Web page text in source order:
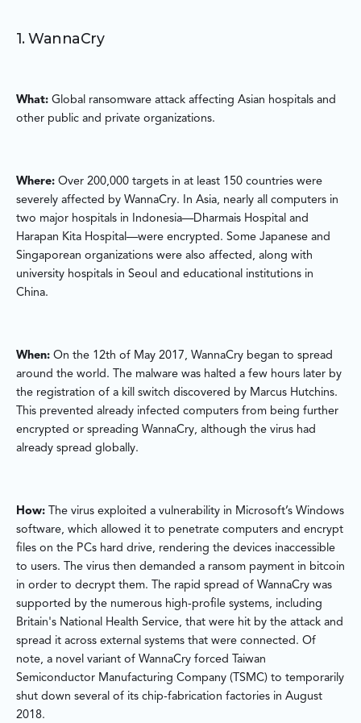
1. WannaCry
What: Global ransomware attack affecting Asian hospitals and
other public and private organizations.
Where: Over 200,000 targets in at least 150 countries were
severely affected by WannaCry. In Asia, nearly all computers in
two major hospitals in Indonesia—Dharmais Hospital and
Harapan Kita Hospital—were encrypted. Some Japanese and
Singaporean organizations were also affected, along with
university hospitals in Seoul and educational institutions in
China.
When: On the 12th of May 2017, WannaCry began to spread
around the world. The malware was halted a few hours later by
the registration of a kill switch discovered by Marcus Hutchins.
This prevented already infected computers from being further
encrypted or spreading WannaCry, although the virus had
already spread globally.
How: The virus exploited a vulnerability in Microsoft’s Windows
software, which allowed it to penetrate computers and encrypt
files on the PCs hard drive, rendering the devices inaccessible
to users. The virus then demanded a ransom payment in bitcoin
in order to decrypt them. The rapid spread of WannaCry was
supported by the numerous high-profile systems, including
Britain's National Health Service, that were hit by the attack and
spread it across external systems that were connected. Of
note, a novel variant of WannaCry forced Taiwan
Semiconductor Manufacturing Company (TSMC) to temporarily
shut down several of its chip-fabrication factories in August
2018.